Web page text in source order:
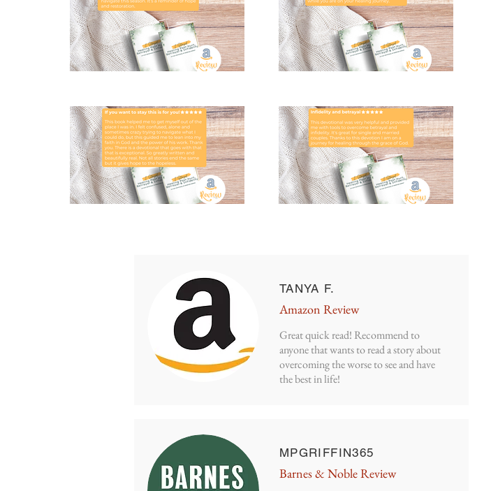
TANYA F.
Amazon Review
Great quick read! Recommend to
anyone that wants to read a story about
overcoming the worse to see and have
the best in life!
MPGRIFFIN365
Barnes & Noble Review